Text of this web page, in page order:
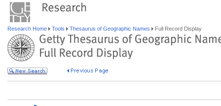
Research Home Tools Thesaurus of Geographic Names Full Record Display